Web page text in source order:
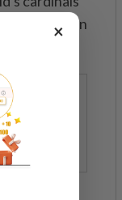
Church ⁠on
pitch
×